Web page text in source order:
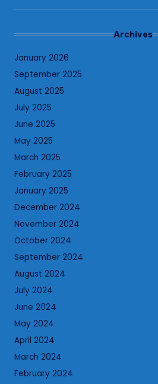
Archives
January 2026
September 2025
August 2025
July 2025
June 2025
May 2025
March 2025
February 2025
January 2025
December 2024
November 2024
October 2024
September 2024
August 2024
July 2024
June 2024
May 2024
April 2024
March 2024
February 2024